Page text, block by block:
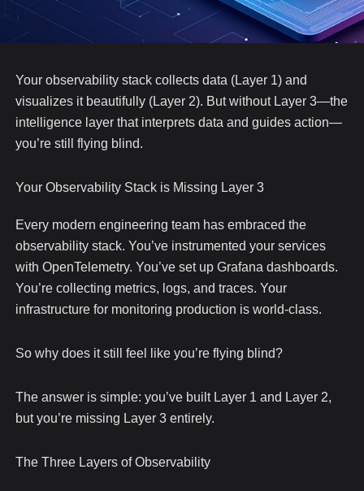
Your observability stack collects data (Layer 1) and
visualizes it beautifully (Layer 2). But without Layer 3—the
intelligence layer that interprets data and guides action—
you’re still flying blind.
Your Observability Stack is Missing Layer 3
Every modern engineering team has embraced the
observability stack. You’ve instrumented your services
with OpenTelemetry. You’ve set up Grafana dashboards.
You’re collecting metrics, logs, and traces. Your
infrastructure for monitoring production is world-class.
So why does it still feel like you’re flying blind?
The answer is simple: you’ve built Layer 1 and Layer 2,
but you’re missing Layer 3 entirely.
The Three Layers of Observability